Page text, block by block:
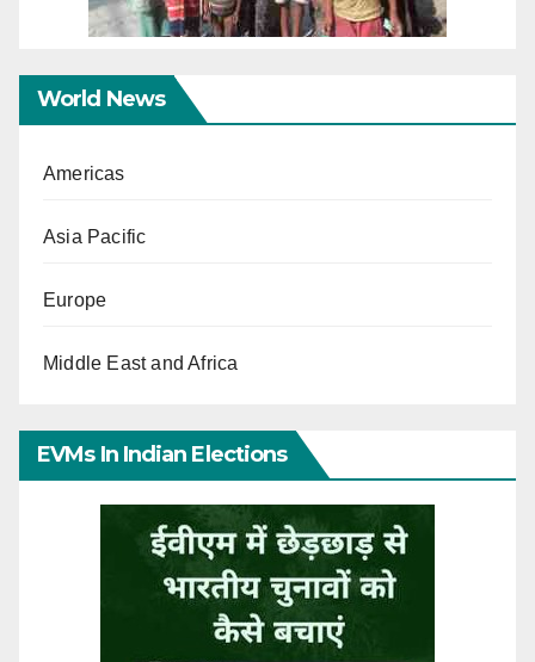
World News
Americas
Asia Pacific
Europe
Middle East and Africa
EVMs In Indian Elections